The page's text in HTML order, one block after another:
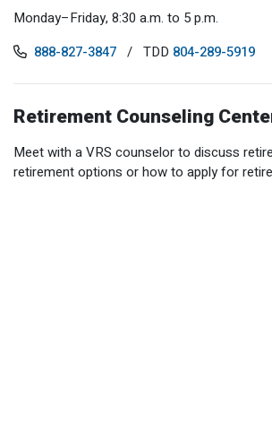
MILESTONES FOR RETIRED MEMBERS
Naming a Beneficiary
Updating Your Information
Going Through a Divorce?
Counseling Appointments
Retirement Education Seminars
PROGRAMS
Purchase of Prior Service
Long-Term Care
Virginia Local Disability Program
Optional Retirement
Purchase of Prior Service
Refunds, Distributions & Rollovers
Annual Reports
Optional Retirement Plans
Monday–Friday, 8:30 a.m. to 5 p.m.
888-827-3847 / TDD 804-289-5919
Retirement Counseling
Meet with a VRS counselor to discuss
retirement options or how to apply for